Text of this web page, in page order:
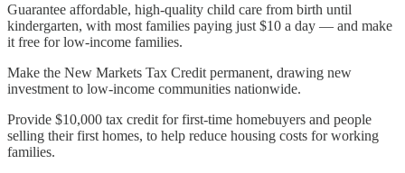
Guarantee affordable, high-quality child care from birth until
kindergarten, with most families paying just $10 a day — and make
it free for low-income families.
Make the New Markets Tax Credit permanent, drawing new
investment to low-income communities nationwide.
Provide $10,000 tax credit for first-time homebuyers and people
selling their first homes, to help reduce housing costs for working
families.